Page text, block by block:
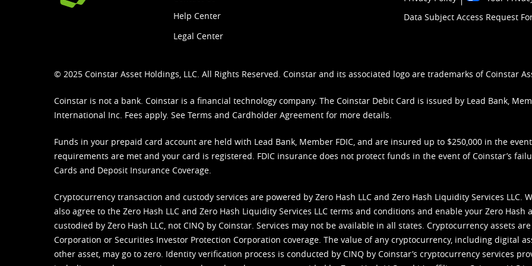
Help Center
Legal Center
Data Subject Access Request
© 2025 Coinstar Asset Holdings, LLC. All Rights Reserved. Coinstar and its associated logo are trademarks of Coinstar
Coinstar is not a bank. Coinstar is a financial technology company. The Coinstar Debit Card is issued by Lead Bank,
International Inc. Fees apply. See Terms and Cardholder Agreement for more details.
Funds in your prepaid card account are held with Lead Bank, Member FDIC, and are insured up to $250,000 in the
requirements are met and your card is registered. FDIC insurance does not protect funds in the event of Coinstar’s
Cards and Deposit Insurance Coverage.
Cryptocurrency transaction and custody services are powered by Zero Hash LLC and Zero Hash Liquidity Services LLC.
also agree to the Zero Hash LLC and Zero Hash Liquidity Services LLC terms and conditions and enable your Zero Hash
custodied by Zero Hash LLC, not CINQ by Coinstar. Services may not be available in all states. Cryptocurrency assets
Corporation or Securities Investor Protection Corporation coverage. The value of any cryptocurrency, including digital
other asset, may go to zero. Identity verification process is conducted by CINQ by Coinstar’s cryptocurrency services